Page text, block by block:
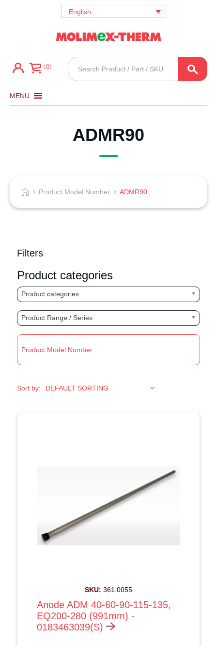
English
0
Products
search
MENU
ADMR90
Product Model Number ADMR90
Filters
Product categories
Product categories
Product Range / Series
Sort by:
SKU: 361.0055
Anode ADM 40-60-90-115-135,
EQ200-280 (991mm) -
0183463039(S)